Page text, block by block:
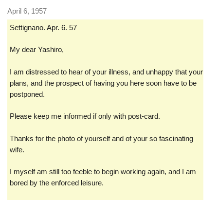
April 6, 1957
Settignano. Apr. 6. 57
My dear Yashiro,
I am distressed to hear of your illness, and unhappy that your
plans, and the prospect of having you here soon have to be
postponed.
Please keep me informed if only with post-card.
Thanks for the photo of yourself and of your so fascinating
wife.
I myself am still too feeble to begin working again, and I am
bored by the enforced leisure.